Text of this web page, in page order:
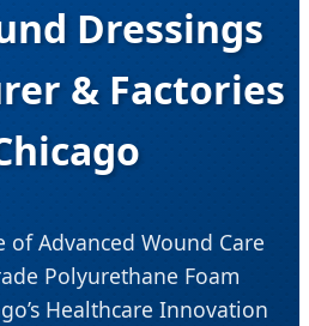
Dressings
& Factories
of Advanced Wound Care
Polyurethane Foam
Healthcare Innovation